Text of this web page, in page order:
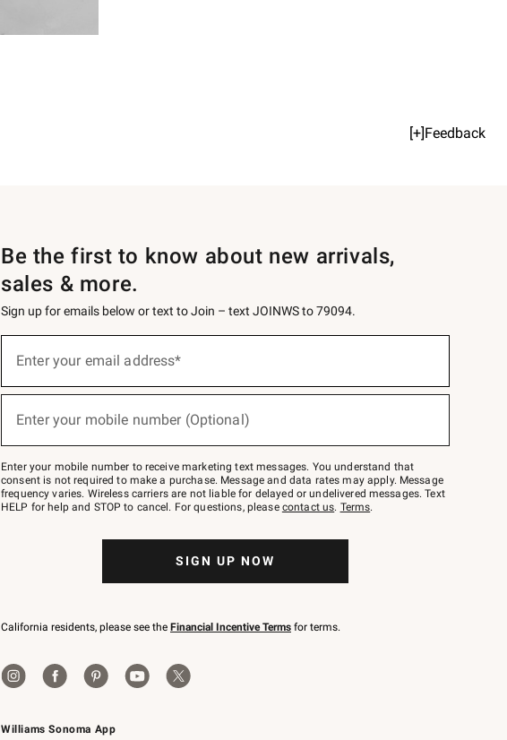
[+]Feedback
Williams Sonoma App
Be the first to know about new arrivals,
sales & more.
Sign up for emails below or text to Join – text JOINWS to 79094.
below
Join
–
text
JOINWS
to
Enter your email address*
(required)
Enter your mobile number (Optional)
(required)
Enter your mobile number to receive marketing text messages. You understand that
consent is not required to make a purchase. Message and data rates may apply. Message
frequency varies. Wireless carriers are not liable for delayed or undelivered messages. Text
HELP for help and STOP to cancel. For questions, please contact us. Terms.
SIGN UP NOW
California residents, please see the Financial Incentive Terms for terms.